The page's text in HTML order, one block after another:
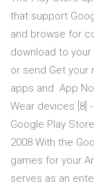
that support
and browse for
download to
or send Get your
apps and App
Wear devices [8]
Google Play
2008 With the
games for your
serves as an